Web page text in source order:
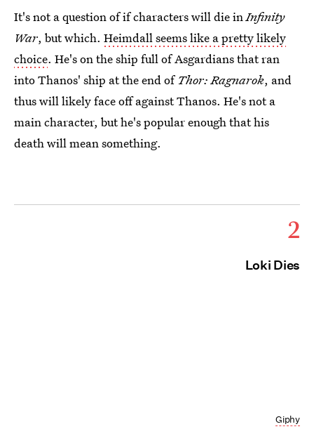
It's not a question of if characters will die in Infinity
War, but which. Heimdall seems like a pretty likely
choice. He's on the ship full of Asgardians that ran
into Thanos' ship at the end of Thor: Ragnarok, and
thus will likely face off against Thanos. He's not a
main character, but he's popular enough that his
death will mean something.
2
Loki Dies
Giphy